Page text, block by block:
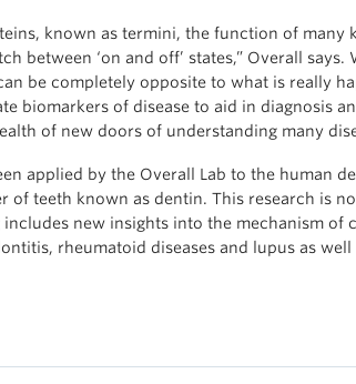
known as termini, the function of
between ‘on and off’ states,” Overall
be completely opposite to what is really
biomarkers of disease to aid in diagnosis
of new doors of understanding many
applied by the Overall Lab to the human
of teeth known as dentin. This research is
new insights into the mechanism of
rheumatoid diseases and lupus as